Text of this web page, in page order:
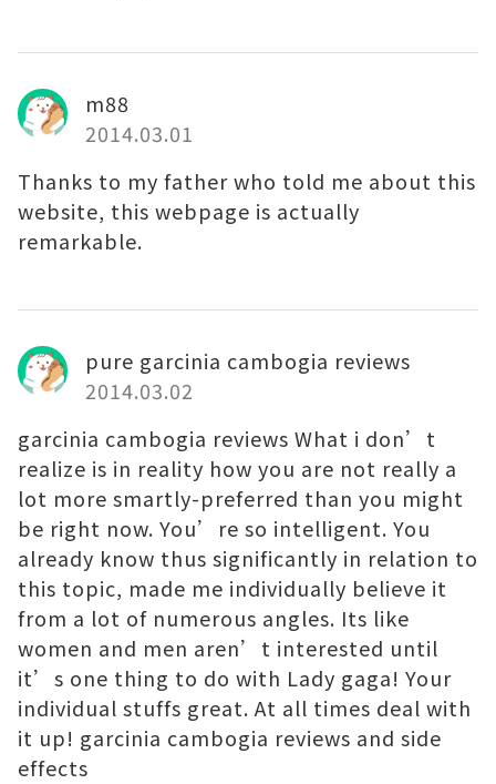
m88
2014.03.01
Thanks to my father who told me about this
website, this webpage is actually
remarkable.
pure garcinia cambogia reviews
2014.03.02
garcinia cambogia reviews What i don’t
realize is in reality how you are not really a
lot more smartly-preferred than you might
be right now. You’re so intelligent. You
already know thus significantly in relation to
this topic, made me individually believe it
from a lot of numerous angles. Its like
women and men aren’t interested until
it’s one thing to do with Lady gaga! Your
individual stuffs great. At all times deal with
it up! garcinia cambogia reviews and side
effects